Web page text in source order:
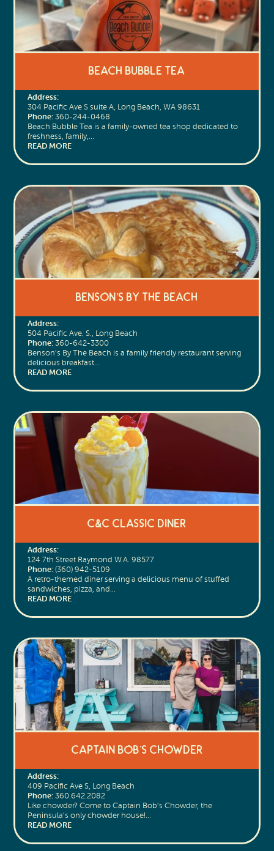
Beach Bubble Tea
Address:
304 Pacific Ave S suite A, Long Beach, WA 98631
Phone:360-244-0468
Beach Bubble Tea is a family-owned tea shop dedicated to
freshness, family,…
READ MORE
Benson’s by The Beach
Address:
504 Pacific Ave. S., Long Beach
Phone:360-642-3300
Benson’s By The Beach is a family friendly restaurant serving
delicious breakfast…
READ MORE
C&C Classic Diner
Address:
124 7th Street Raymond W.A. 98577
Phone:(360) 942-5109
A retro-themed diner serving a delicious menu of stuffed
sandwiches, pizza, and…
READ MORE
Captain Bob’s Chowder
Address:
409 Pacific Ave S, Long Beach
Phone:360.642.2082
Like chowder? Come to Captain Bob’s Chowder, the
Peninsula’s only chowder house!…
READ MORE